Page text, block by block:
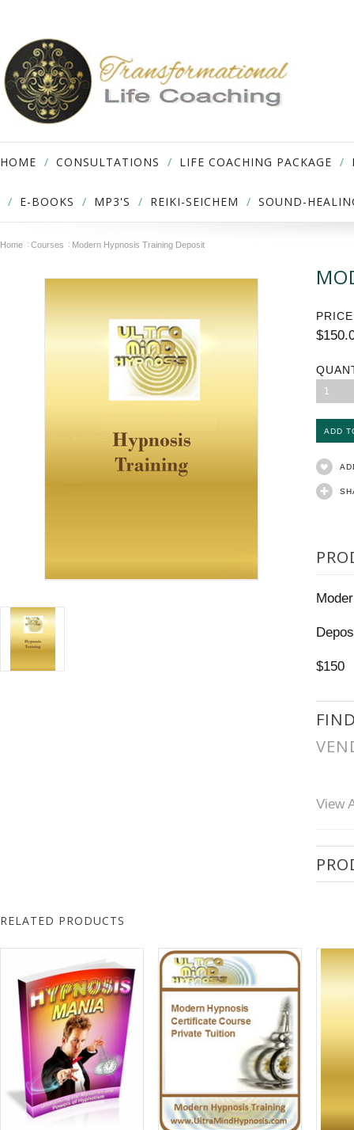
HOME CONSULTATIONS LIFE COACHING PACKAGE
E-BOOKS MP3'S REIKI-SEICHEM SOUND-
Home Courses Modern Hypnosis Training Deposit
1
$150
View
RELATED PRODUCTS